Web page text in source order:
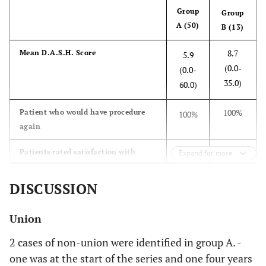
Group
A (50)
Group
B (13)
Mean D.A.S.H. Score
5.9
(0.0-
60.0)
8.7
(0.0-
35.0)
Patient who would have procedure
again
100% 100%
Patients rated satisfaction with
outcome of procedure as:
Excellent
7
(14.0%)
(38.5%)
Expand for more
DISCUSSION
Union
2 cases of non-union were identified in group A. -
one was at the start of the series and one four years